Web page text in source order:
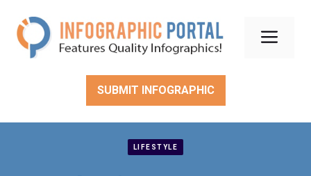
content
SUBMIT INFOGRAPHIC
LIFESTYLE